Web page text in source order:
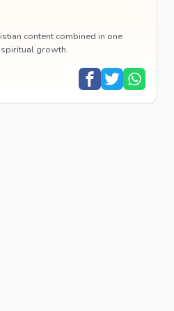
content combined in one
growth.